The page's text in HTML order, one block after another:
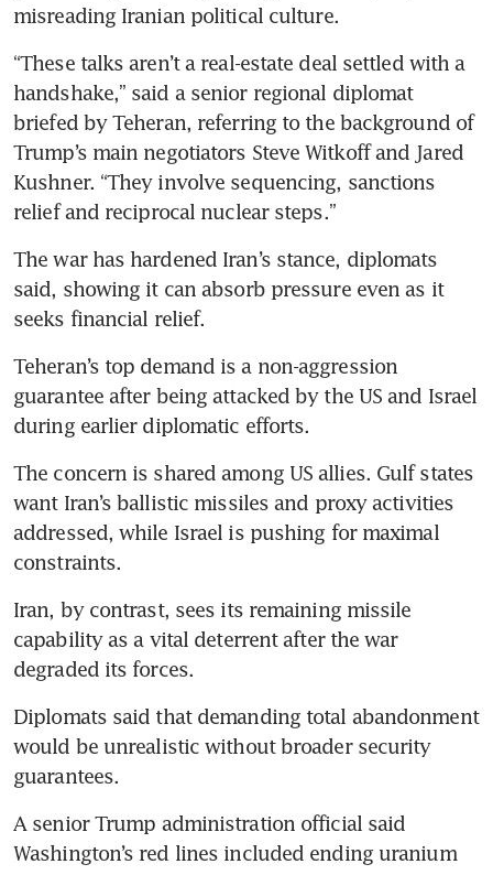
misreading Iranian political culture.
“These talks aren’t a real-estate deal settled with a
handshake,” said a senior regional diplomat
briefed by Teheran, referring to the background of
Trump’s main negotiators Steve Witkoff and Jared
Kushner. “They involve sequencing, sanctions
relief and reciprocal nuclear steps.”
The war has hardened Iran’s stance, diplomats
said, showing it can absorb pressure even as it
seeks financial relief.
Teheran’s top demand is a non-aggression
guarantee after being attacked by the US and Israel
during earlier diplomatic efforts.
The concern is shared among US allies. Gulf states
want Iran’s ballistic missiles and proxy activities
addressed, while Israel is pushing for maximal
constraints.
Iran, by contrast, sees its remaining missile
capability as a vital deterrent after the war
degraded its forces.
Diplomats said that demanding total abandonment
would be unrealistic without broader security
guarantees.
A senior Trump administration official said
Washington’s red lines included ending uranium